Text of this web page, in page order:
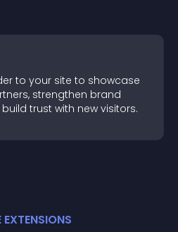
to your site to showcase
strengthen brand
trust with new visitors.
EXTENSIONS